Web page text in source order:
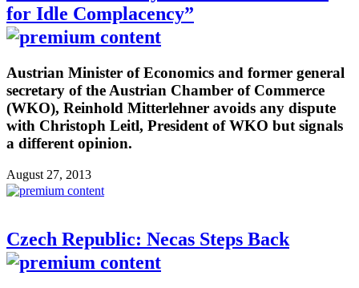
for Idle Complacency”
Austrian Minister of Economics and former general
secretary of the Austrian Chamber of Commerce
(WKO), Reinhold Mitterlehner avoids any dispute
with Christoph Leitl, President of WKO but signals
a different opinion.
August 27, 2013
Czech Republic: Necas Steps Back